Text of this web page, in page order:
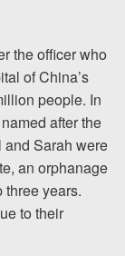
the officer who
of China’s
people. In
after the
and Sarah were
an orphanage
years.
to their